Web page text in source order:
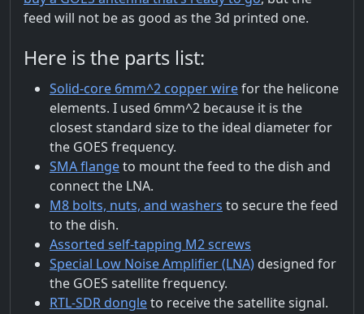
feed will not be as good as the 3d printed one.
Here is the parts list:
Solid-core 6mm^2 copper wirefor the helicone
elements. I used 6mm^2 because it is the
closest standard size to the ideal diameter for
the GOES frequency.
SMA flangeto mount the feed to the dish and
connect the LNA.
M8 bolts, nuts, and washers to secure the feed
to the dish.
Assorted self-tapping M2 screws
Special Low Noise Amplifier (LNA) designed for
the GOES satellite frequency.
RTL-SDR dongleto receive the satellite signal.